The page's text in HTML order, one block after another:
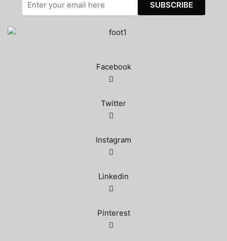
Facebook
Twitter
Instagram
Linkedin
Pinterest